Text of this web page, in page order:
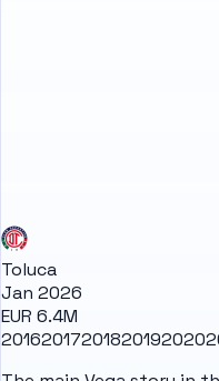
Toluca
Jan 2026
EUR 6.4M
20162017201820192020